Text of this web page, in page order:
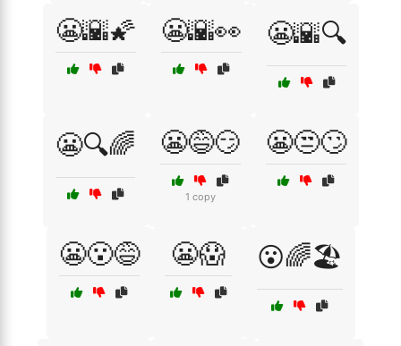
😬🌇🌠 😬🌇👀 😬🌇🔍
😬🔍🌈 😬😅😏
1 copy
😬😒🙄
😬😮😅 😬😱 😮🌈🏖️